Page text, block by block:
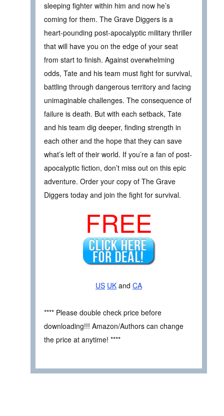
sleeping fighter within him and now he’s
coming for them. The Grave Diggers is a
heart-pounding post-apocalyptic military thriller
that will have you on the edge of your seat
from start to finish. Against overwhelming
odds, Tate and his team must fight for survival,
battling through dangerous territory and facing
unimaginable challenges. The consequence of
failure is death. But with each setback, Tate
and his team dig deeper, finding strength in
each other and the hope that they can save
what’s left of their world. If you’re a fan of post-
apocalyptic fiction, don’t miss out on this epic
adventure. Order your copy of The Grave
Diggers today and join the fight for survival.
FREE
US UK and CA
**** Please double check price before
downloading!!! Amazon/Authors can change
the price at anytime! ****